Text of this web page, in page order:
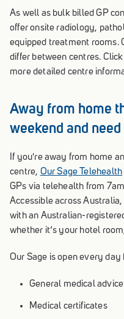
As well as bulk billed GP
offer onsite radiology,
equipped treatment rooms.
differ between centres.
more detailed centre
Away from home
weekend and need
If you're away from home
centre, Our Sage Telehealth
GPs via telehealth from
Accessible across
with an Australian-
whether it’s your hotel
Our Sage is open every day
General medical advice
Medical certificates